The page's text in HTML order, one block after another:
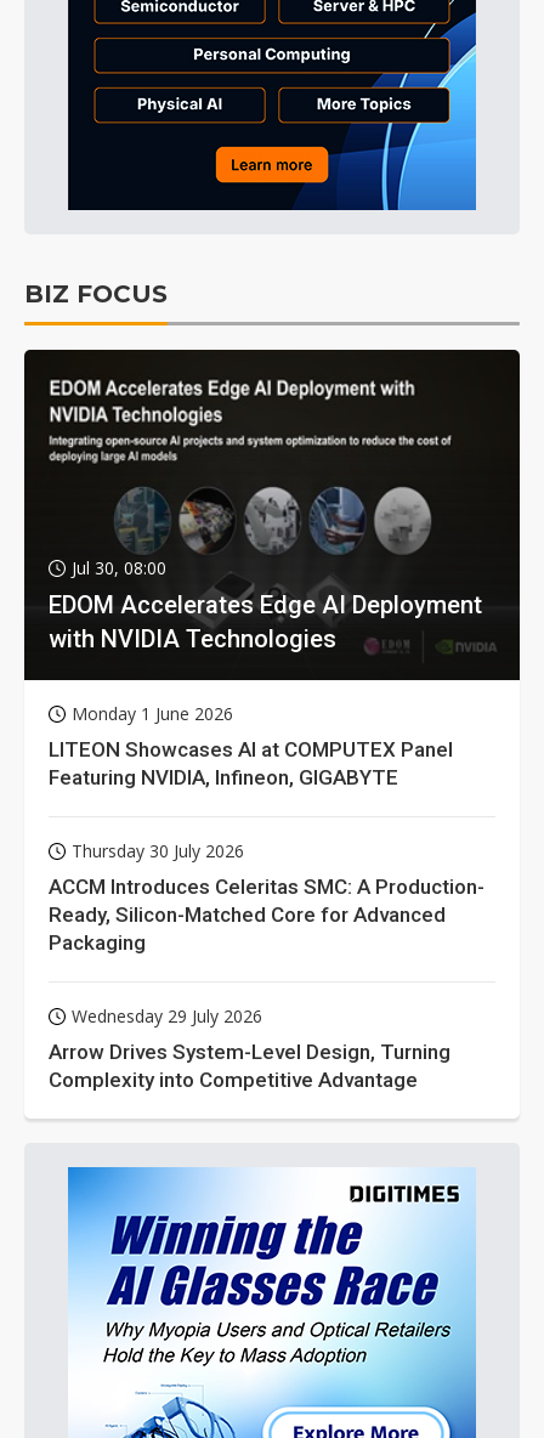
BIZ FOCUS
Jul 30, 08:00
EDOM Accelerates Edge AI Deployment
with NVIDIA Technologies
Monday 1 June 2026
LITEON Showcases AI at COMPUTEX Panel
Featuring NVIDIA, Infineon, GIGABYTE
Thursday 30 July 2026
ACCM Introduces Celeritas SMC: A Production-
Ready, Silicon-Matched Core for Advanced
Packaging
Wednesday 29 July 2026
Arrow Drives System-Level Design, Turning
Complexity into Competitive Advantage